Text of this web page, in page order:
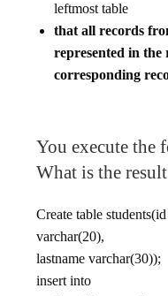
leftmost table
that all records
represented in the
corresponding
You execute the
What is the
Create table
varchar(20),
lastname varchar(30));
insert into